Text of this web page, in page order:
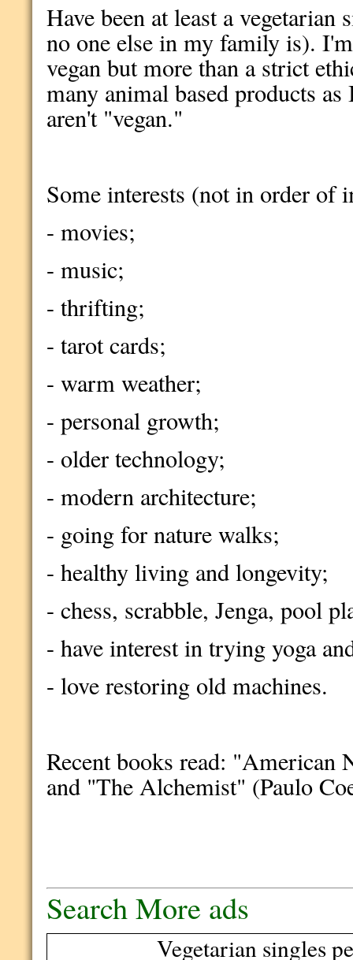
Have been at least a
no one else in my family is).
vegan but more than a strict
many animal based products
aren't "vegan."
Some interests (not in order of
- movies;
- music;
- thrifting;
- tarot cards;
- warm weather;
- personal growth;
- older technology;
- modern architecture;
- going for nature walks;
- healthy living and longevity;
- chess, scrabble, Jenga, pool
- have interest in trying yoga
- love restoring old machines.
Recent books read: "American
and "The Alchemist" (Paulo
Search More ads
Vegetarian singles